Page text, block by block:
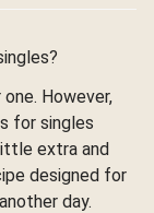
However,
for singles
extra and
designed for
day.